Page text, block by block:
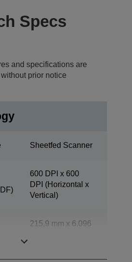
Specs
and specifications are
prior notice
Sheetfed Scanner
600 DPI x 600
DPI (Horizontal x
Vertical)
215,9 mm x 6.096